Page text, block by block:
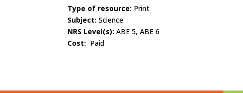
Type of resource: Print
Subject:Science
NRS Level(s):ABE 5, ABE 6
Cost: Paid